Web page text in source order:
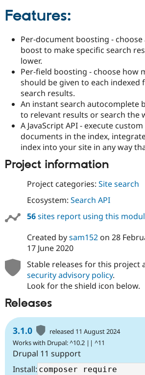
Features:
Per-document boosting - choose
boost to make specific search
lower.
Per-field boosting - choose how
should be given to each indexed
search results.
An instant search autocomplete
to relevant results or search the
A JavaScript API - execute
documents in the index,
index into your site in any way
Project information
Project categories: Site search
Ecosystem: Search API
56sites report using this
Created bysam152on 28
17 June 2020
Stable releases for this project
security advisory policy.
Look for the shield icon below.
Releases
3.1.0
released 11 August 2024
Works with Drupal: ^10.2 || ^11
Drupal 11 support
Install: